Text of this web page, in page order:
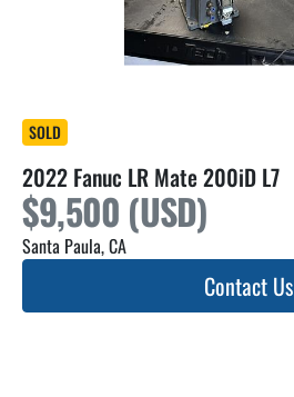
SOLD
2022 Fanuc LR Mate 200iD L7
$9,500 (USD)
Santa Paula, CA
Contact Us